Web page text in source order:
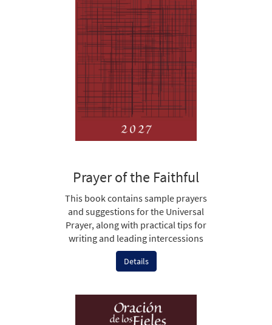
Prayer of the Faithful
This book contains sample prayers
and suggestions for the Universal
Prayer, along with practical tips for
writing and leading intercessions
Details